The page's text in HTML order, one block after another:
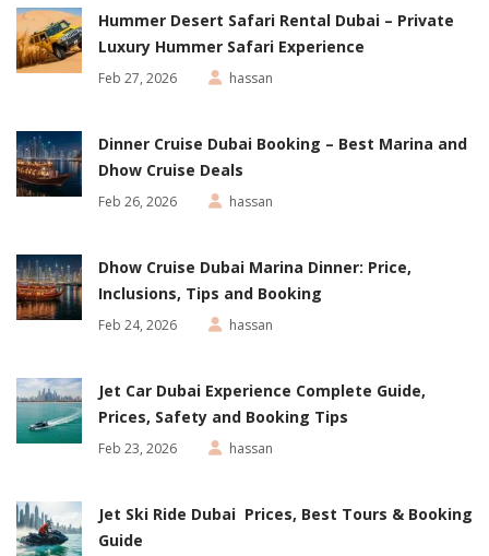
Hummer Desert Safari Rental Dubai – Private
Luxury Hummer Safari Experience
Feb 27, 2026 hassan
Dinner Cruise Dubai Booking – Best Marina and
Dhow Cruise Deals
Feb 26, 2026 hassan
Dhow Cruise Dubai Marina Dinner: Price,
Inclusions, Tips and Booking
Feb 24, 2026 hassan
Jet Car Dubai Experience Complete Guide,
Prices, Safety and Booking Tips
Feb 23, 2026 hassan
Jet Ski Ride Dubai Prices, Best Tours & Booking
Guide